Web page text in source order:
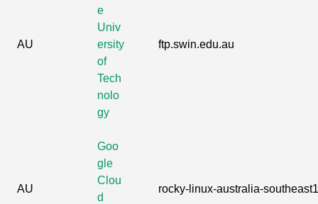
AU
e
Univ
ersity
of
Tech
nolo
gy
ftp.swin.edu.au
AU
Goo
gle
Clou
d
rocky-linux-australia-